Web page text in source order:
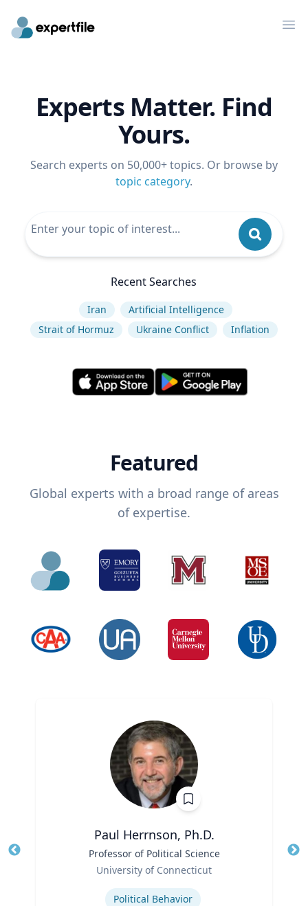
Experts Matter. Find
Yours.
Search experts on 50,000+ topics. Or browse by
topic category.
Recent Searches
Iran
Artificial Intelligence
Strait of Hormuz
Ukraine Conflict Inflation
Featured
Global experts with a broad range of areas
of expertise.
Paul Herrnson, Ph.D.
Professor of Political Science
University of Connecticut
Political Behavior